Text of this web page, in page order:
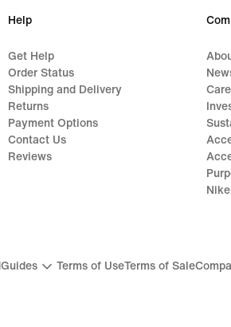
Help
Get Help
Order Status
Shipping and Delivery
Returns
Payment Options
Contact Us
Reviews
Guides Terms of UseTerms of Sale